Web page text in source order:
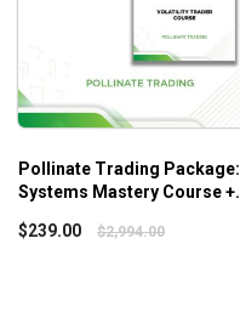
Pollinate Trading Package:
Systems Mastery Course +
$239.00 $2,994.00